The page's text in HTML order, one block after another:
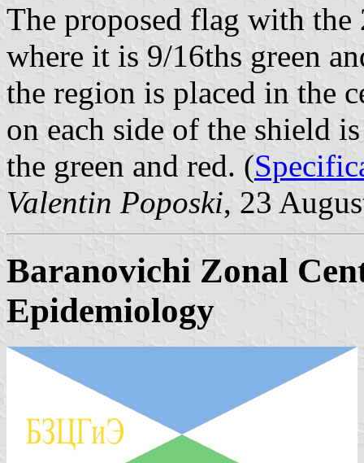
The proposed flag with the
where it is 9/16ths green
the region is placed in the
on each side of the shield
the green and red. (
Valentin Poposki, 23
Baranovichi Zonal
Epidemiology